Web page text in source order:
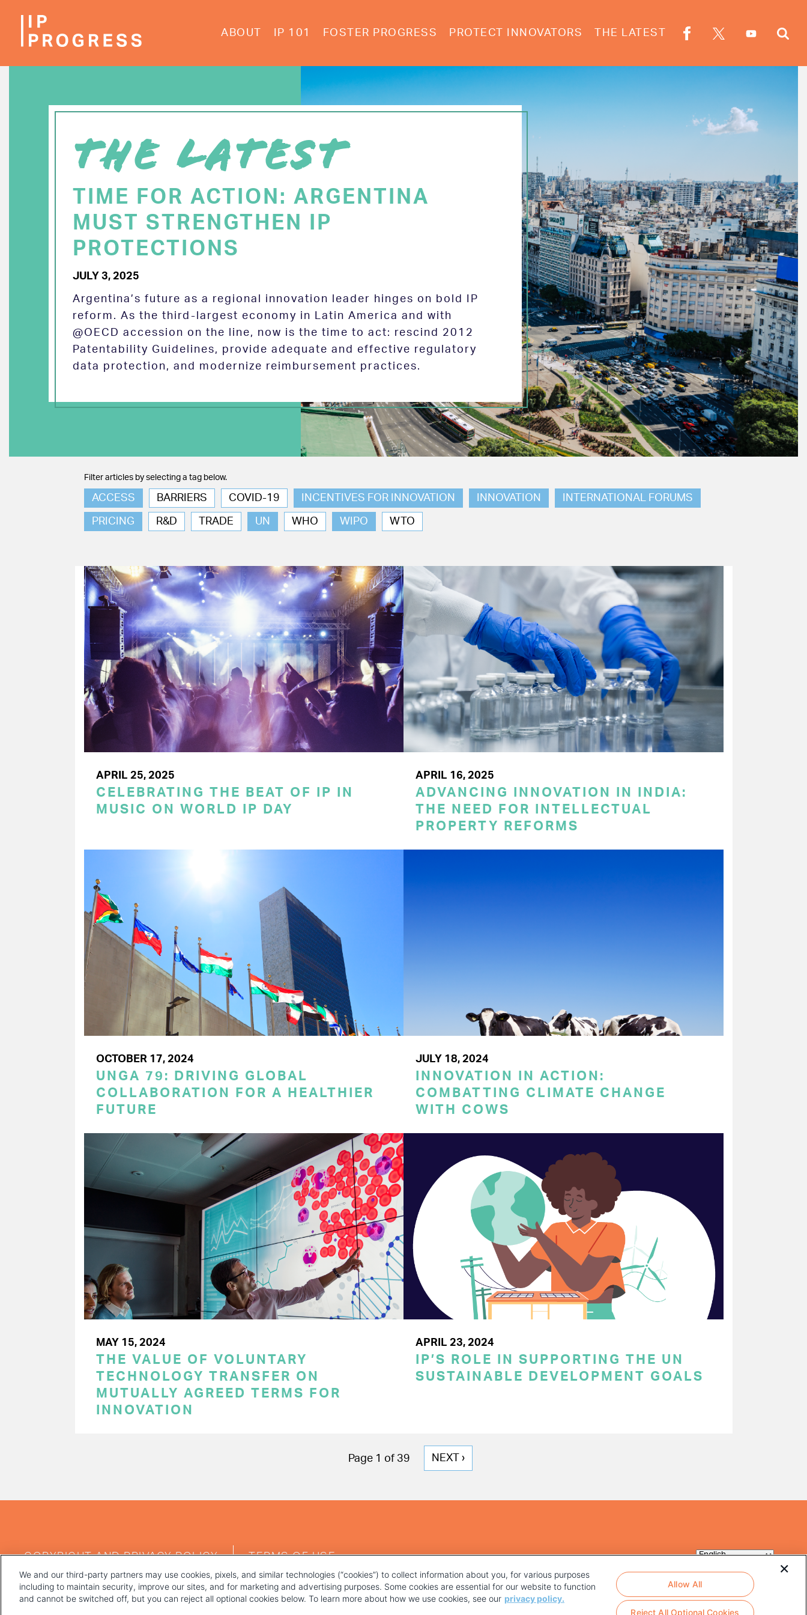
ABOUT IP 101 FOSTER PROGRESS PROTECT INNOVATORS THE LATEST
THE LATEST
TIME FOR ACTION: ARGENTINA
MUST STRENGTHEN IP
PROTECTIONS
JULY 3, 2025
Argentina’s future as a regional innovation leader hinges on bold IP
reform. As the third-largest economy in Latin America and with
@OECD accession on the line, now is the time to act: rescind 2012
Patentability Guidelines, provide adequate and effective regulatory
data protection, and modernize reimbursement practices.
Filter articles by selecting a tag below.
ACCESS BARRIERS COVID-19 INCENTIVES FOR INNOVATION INNOVATION INTERNATIONAL FORUMS
PRICING R&D TRADE UN WHO WIPO WTO
APRIL 25, 2025
CELEBRATING THE BEAT OF IP IN
MUSIC ON WORLD IP DAY
APRIL 16, 2025
ADVANCING INNOVATION IN INDIA:
THE NEED FOR INTELLECTUAL
PROPERTY REFORMS
OCTOBER 17, 2024
UNGA 79: DRIVING GLOBAL
COLLABORATION FOR A HEALTHIER
FUTURE
JULY 18, 2024
INNOVATION IN ACTION:
COMBATTING CLIMATE CHANGE
WITH COWS
MAY 15, 2024
THE VALUE OF VOLUNTARY
TECHNOLOGY TRANSFER ON
MUTUALLY AGREED TERMS FOR
INNOVATION
APRIL 23, 2024
IP’S ROLE IN SUPPORTING THE UN
SUSTAINABLE DEVELOPMENT GOALS
Page 1 of 39
NEXT
NEXT ›
MENU
COPYRIGHT AND PRIVACY POLICY TERMS OF USE
We and our third-party partners may use cookies, pixels, and similar technologies (“cookies”) to collect information about you, for various purposes
including to maintain security, improve our sites, and for marketing and advertising purposes. Some cookies are essential for our website to function
and cannot be switched off, but you can reject all optional cookies below. To learn more about how we use cookies, see our privacy policy.
Reject All Optional Cookies
Allow All